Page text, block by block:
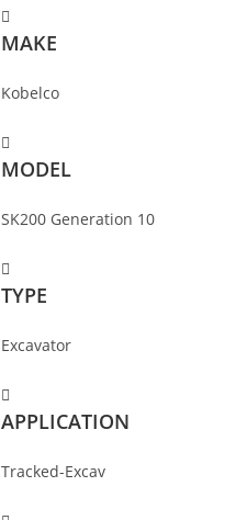
MAKE
Kobelco
MODEL
SK200 Generation 10
TYPE
Excavator
APPLICATION
Tracked-Excav